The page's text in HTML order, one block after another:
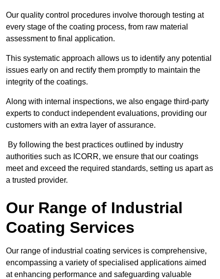
Our quality control procedures involve thorough testing at
every stage of the coating process, from raw material
assessment to final application.
This systematic approach allows us to identify any potential
issues early on and rectify them promptly to maintain the
integrity of the coatings.
Along with internal inspections, we also engage third-party
experts to conduct independent evaluations, providing our
customers with an extra layer of assurance.
By following the best practices outlined by industry
authorities such as ICORR, we ensure that our coatings
meet and exceed the required standards, setting us apart as
a trusted provider.
Our Range of Industrial
Coating Services
Our range of industrial coating services is comprehensive,
encompassing a variety of specialised applications aimed
at enhancing performance and safeguarding valuable